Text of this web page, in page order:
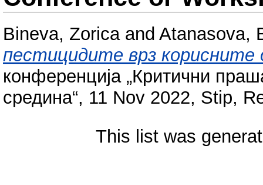
Bineva, Zoricaand Atanasova,
пестицидите врз корисните
конференција „Критични
средина“, 11 Nov 2022, Stip,
This list was